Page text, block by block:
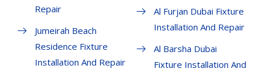
Repair
Jumeirah Beach
Residence Fixture
Installation And Repair
Al Furjan Dubai Fixture
Installation And Repair
Al Barsha Dubai
Fixture Installation And